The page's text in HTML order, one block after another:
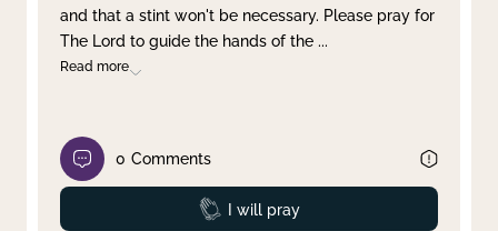
and that a stint won't be necessary. Please pray for
The Lord to guide the hands of the ...
Read more
0 Comments
Prayed
I will pray